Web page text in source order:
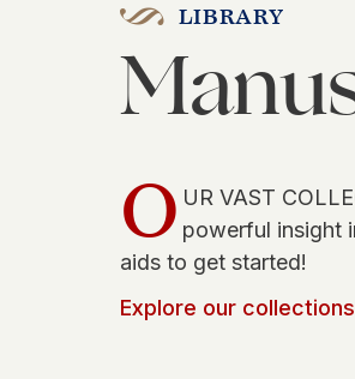
LIBRARY
O UR VAST
powerful insight
aids to get started!
Explore our collections